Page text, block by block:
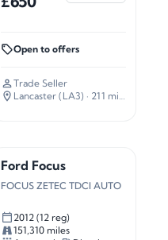
Open to offers
Trade Seller
Lancaster (LA3) · 211 miles away
Ford Focus
FOCUS ZETEC TDCI AUTO
2012 (12 reg)
151,310 miles